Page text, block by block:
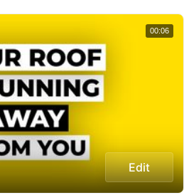
Edit
00:06